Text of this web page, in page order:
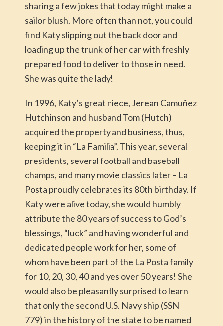
sharing a few jokes that today might make a
sailor blush. More often than not, you could
find Katy slipping out the back door and
loading up the trunk of her car with freshly
prepared food to deliver to those in need.
She was quite the lady!
In 1996, Katy’s great niece, Jerean Camuñez
Hutchinson and husband Tom (Hutch)
acquired the property and business, thus,
keeping it in “La Familia”. This year, several
presidents, several football and baseball
champs, and many movie classics later – La
Posta proudly celebrates its 80th birthday. If
Katy were alive today, she would humbly
attribute the 80 years of success to God’s
blessings, “luck” and having wonderful and
dedicated people work for her, some of
whom have been part of the La Posta family
for 10, 20, 30, 40 and yes over 50 years! She
would also be pleasantly surprised to learn
that only the second U.S. Navy ship (SSN
779) in the history of the state to be named